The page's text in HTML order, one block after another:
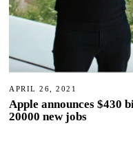
APRIL 26, 2021
Apple announces $430
20000 new jobs